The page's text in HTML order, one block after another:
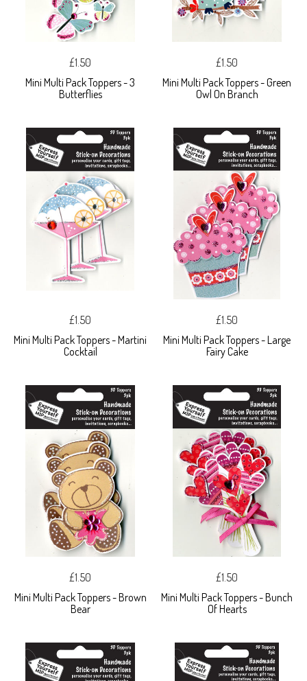
£1.50
Mini Multi Pack Toppers - 3
Butterflies
£1.50
Mini Multi Pack Toppers - Green
Owl On Branch
£1.50
Mini Multi Pack Toppers - Martini
Cocktail
£1.50
Mini Multi Pack Toppers - Large
Fairy Cake
£1.50
Mini Multi Pack Toppers - Brown
Bear
£1.50
Mini Multi Pack Toppers - Bunch
Of Hearts